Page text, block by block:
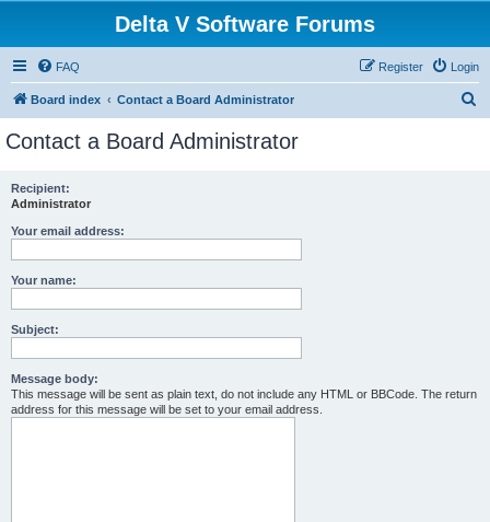
Delta V Software Forums
FAQ Login
Register
Board index Contact a Board Administrator
Contact a Board Administrator
Recipient:
Administrator
Your email address:
Your name:
Subject:
Message body:
This message will be sent as plain text, do not include any HTML or BBCode. The return
address for this message will be set to your email address.